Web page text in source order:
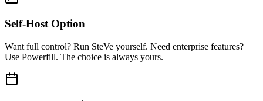
Self-Host Option
Want full control? Run SteVe yourself. Need enterprise features?
Use Powerfill. The choice is always yours.